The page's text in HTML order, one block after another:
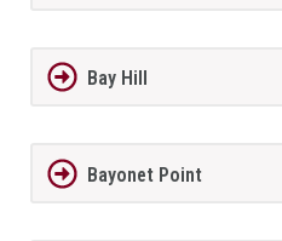
Bay Hill
Bayonet Point